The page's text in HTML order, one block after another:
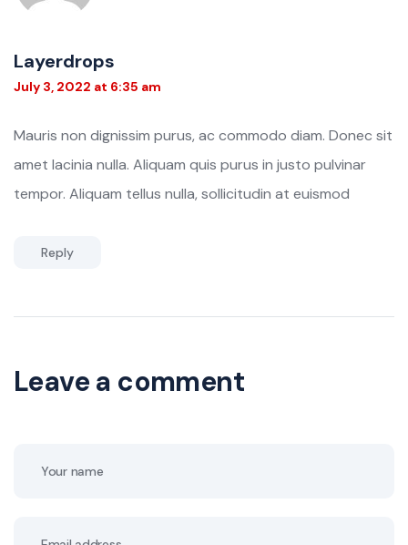
Layerdrops
July 3, 2022 at 6:35 am
Mauris non dignissim purus, ac commodo diam. Donec sit
amet lacinia nulla. Aliquam quis purus in justo pulvinar
tempor. Aliquam tellus nulla, sollicitudin at euismod
Reply
Leave a comment